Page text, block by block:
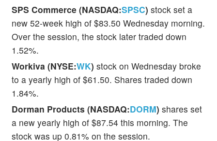
SPS Commerce (NASDAQ:SPSC) stock set a
new 52-week high of $83.50 Wednesday morning.
Over the session, the stock later traded down
1.52%.
Workiva (NYSE:WK) stock on Wednesday broke
to a yearly high of $61.50. Shares traded down
1.84%.
Dorman Products (NASDAQ:DORM) shares set
a new yearly high of $87.54 this morning. The
stock was up 0.81% on the session.